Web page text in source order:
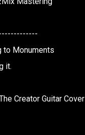
to Monuments
it.
Creator Guitar Cover